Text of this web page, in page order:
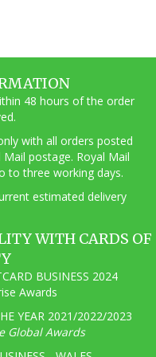
options
may
be
chosen
the
product
page
48 hours of the order
with all orders posted
postage. Royal Mail
to three working days.
estimated delivery
WITH CARDS OF
BUSINESS 2024
Awards
YEAR 2021/2022/2023
Global Awards